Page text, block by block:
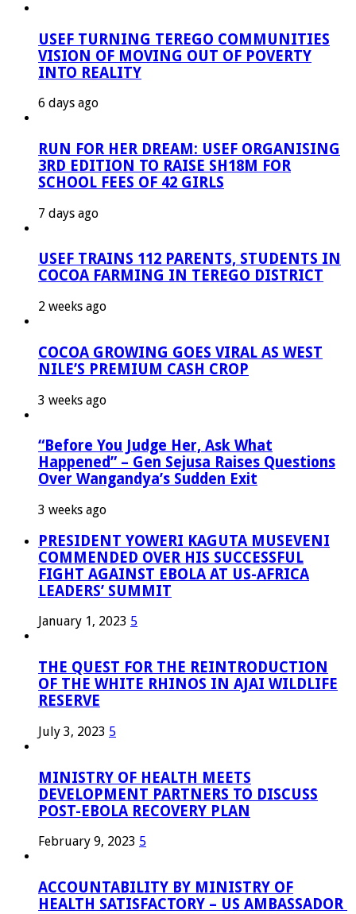
USEF TURNING TEREGO COMMUNITIES
VISION OF MOVING OUT OF POVERTY
INTO REALITY
6 days ago
RUN FOR HER DREAM: USEF ORGANISING
3RD EDITION TO RAISE SH18M FOR
SCHOOL FEES OF 42 GIRLS
7 days ago
USEF TRAINS 112 PARENTS, STUDENTS IN
COCOA FARMING IN TEREGO DISTRICT
2 weeks ago
COCOA GROWING GOES VIRAL AS WEST
NILE’S PREMIUM CASH CROP
3 weeks ago
“Before You Judge Her, Ask What
Happened” – Gen Sejusa Raises Questions
Over Wangandya’s Sudden Exit
3 weeks ago
PRESIDENT YOWERI KAGUTA MUSEVENI
COMMENDED OVER HIS SUCCESSFUL
FIGHT AGAINST EBOLA AT US-AFRICA
LEADERS’ SUMMIT
January 1, 2023 5
THE QUEST FOR THE REINTRODUCTION
OF THE WHITE RHINOS IN AJAI WILDLIFE
RESERVE
July 3, 2023 5
MINISTRY OF HEALTH MEETS
DEVELOPMENT PARTNERS TO DISCUSS
POST-EBOLA RECOVERY PLAN
February 9, 2023 5
ACCOUNTABILITY BY MINISTRY OF
HEALTH SATISFACTORY – US AMBASSADOR